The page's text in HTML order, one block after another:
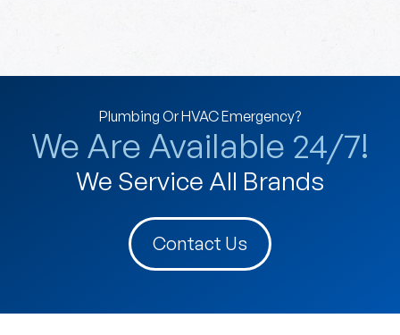
Plumbing Or HVAC Emergency?
We Are Available 24/7!
We Service All Brands
Contact Us